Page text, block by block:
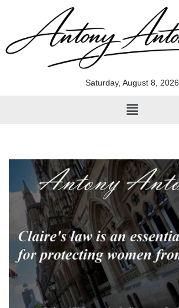
to
Saturday, August 8, 2026